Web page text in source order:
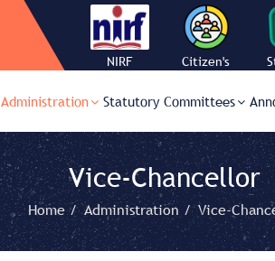
NIRF
Citizen's
Administration Statutory Committees
Vice-Chancellor
Home / Administration /Vice-